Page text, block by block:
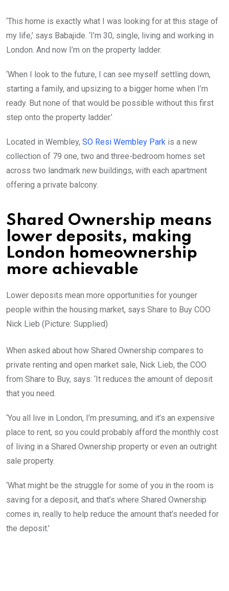
‘This home is exactly what I was looking for at this stage of
my life,’ says Babajide. ‘I’m 30, single, living and working in
London. And now I’m on the property ladder.
‘When I look to the future, I can see myself settling down,
starting a family, and upsizing to a bigger home when I’m
ready. But none of that would be possible without this first
step onto the property ladder.’
Located in Wembley, SO Resi Wembley Park is a new
collection of 79 one, two and three-bedroom homes set
across two landmark new buildings, with each apartment
offering a private balcony.
Shared Ownership means
lower deposits, making
London homeownership
more achievable
Lower deposits mean more opportunities for younger
people within the housing market, says Share to Buy COO
Nick Lieb (Picture: Supplied)
When asked about how Shared Ownership compares to
private renting and open market sale, Nick Lieb, the COO
from Share to Buy, says: ‘It reduces the amount of deposit
that you need.
‘You all live in London, I’m presuming, and it’s an expensive
place to rent, so you could probably afford the monthly cost
of living in a Shared Ownership property or even an outright
sale property.
‘What might be the struggle for some of you in the room is
saving for a deposit, and that’s where Shared Ownership
comes in, really to help reduce the amount that’s needed for
the deposit.’